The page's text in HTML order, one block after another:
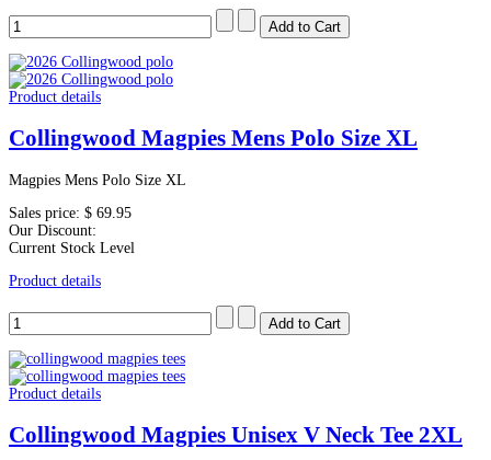
Product details
Collingwood Magpies Mens Polo Size XL
Magpies Mens Polo Size XL
Sales price: $ 69.95
Our Discount:
Current Stock Level
Product details
Product details
Collingwood Magpies Unisex V Neck Tee 2XL